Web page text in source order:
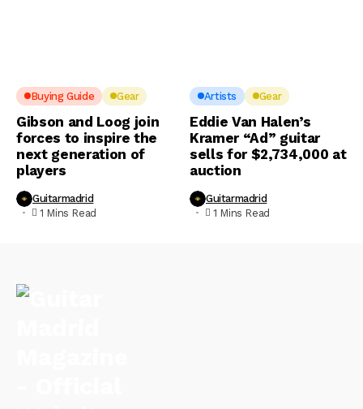
Buying Guide Gear
Gibson and Loog join
forces to inspire the
next generation of
players
Guitarmadrid
1 Mins Read
Artists Gear
Eddie Van Halen’s
Kramer “Ad” guitar
sells for $2,734,000 at
auction
Guitarmadrid
1 Mins Read